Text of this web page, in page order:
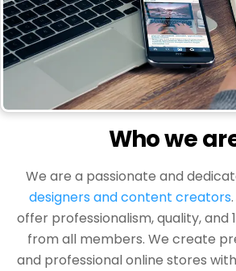
Who we
We are a passionate and
designers and content creators
offer professionalism, quality, and
from all members. We create
and professional online stores